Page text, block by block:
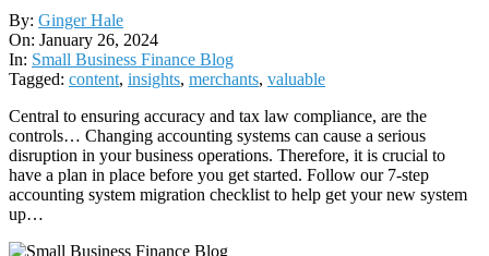
By: Ginger Hale
On: January 26, 2024
In: Small Business Finance Blog
Tagged: content, insights, merchants, valuable
Central to ensuring accuracy and tax law compliance, are the
controls… Changing accounting systems can cause a serious
disruption in your business operations. Therefore, it is crucial to
have a plan in place before you get started. Follow our 7-step
accounting system migration checklist to help get your new system
up…